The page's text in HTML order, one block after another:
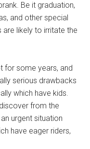
Be it graduation,
and other special
likely to irritate the
for some years, and
serious drawbacks
which have kids.
from the
urgent situation
have eager riders,